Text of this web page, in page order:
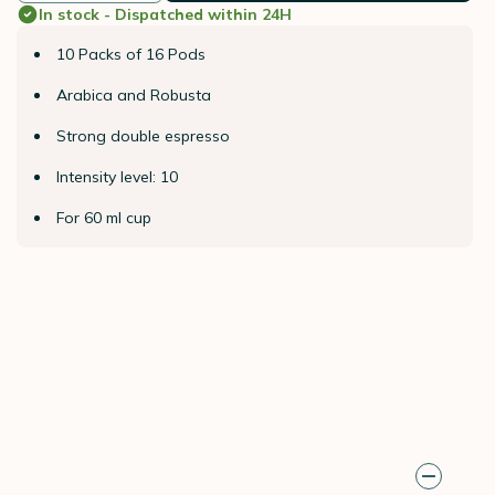
In stock - Dispatched within 24H
10 Packs of 16 Pods
Arabica and Robusta
Strong double espresso
Intensity level: 10
For 60 ml cup